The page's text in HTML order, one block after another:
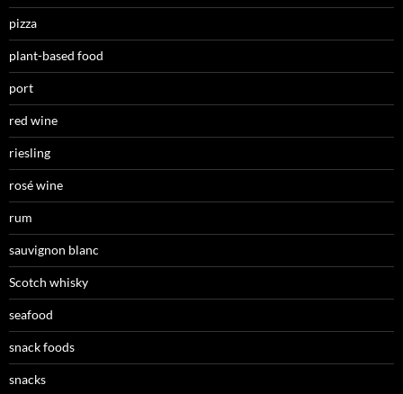
pizza
plant-based food
port
red wine
riesling
rosé wine
rum
sauvignon blanc
Scotch whisky
seafood
snack foods
snacks